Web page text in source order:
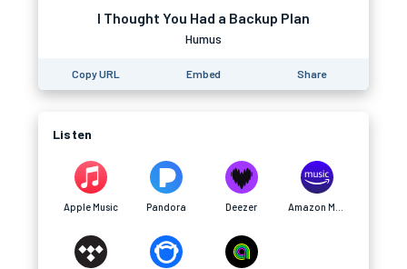
I Thought You Had a Backup Plan
Humus
Copy URL Embed Share
Listen
Apple Music Pandora Deezer